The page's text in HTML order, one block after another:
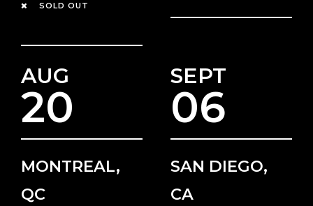
SOLD OUT
AUG
20
MONTREAL,
QC
SEPT
06
SAN DIEGO,
CA